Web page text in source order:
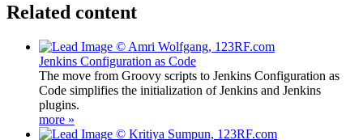
Related content
Jenkins Configuration as Code
The move from Groovy scripts to Jenkins Configuration as
Code simplifies the initialization of Jenkins and Jenkins
plugins.
more »